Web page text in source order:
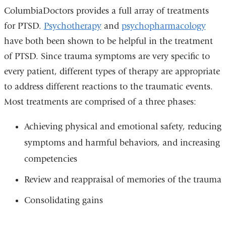
ColumbiaDoctors provides a full array of treatments
for PTSD. Psychotherapyand psychopharmacology
have both been shown to be helpful in the treatment
of PTSD. Since trauma symptoms are very specific to
every patient, different types of therapy are appropriate
to address different reactions to the traumatic events.
Most treatments are comprised of a three phases:
Achieving physical and emotional safety, reducing
symptoms and harmful behaviors, and increasing
competencies
Review and reappraisal of memories of the trauma
Consolidating gains